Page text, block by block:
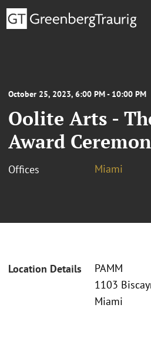
October 25, 2023, 6:00 PM - 10:00 PM
Oolite Arts -
Award
Offices Miami
Location Details
PAMM
1103
Miami